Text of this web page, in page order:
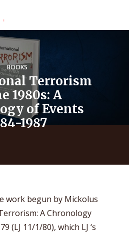
BOOKS
Terrorism
1980s: A
of Events
1987
work begun by Mickolus
A Chronology
(LJ 11/1/80), which LJ ‘s